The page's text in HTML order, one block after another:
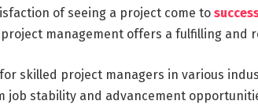
of seeing a project come to
management offers a fulfilling and
skilled project managers in various
job stability and advancement